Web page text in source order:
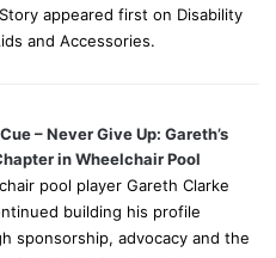
appeared first on Disability
and Accessories.
– Never Give Up: Gareth’s
in Wheelchair Pool
pool player Gareth Clarke
building his profile
sponsorship, advocacy and the